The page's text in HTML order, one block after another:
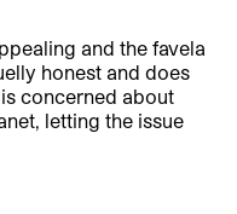
and the favela
honest and does
concerned about
letting the issue